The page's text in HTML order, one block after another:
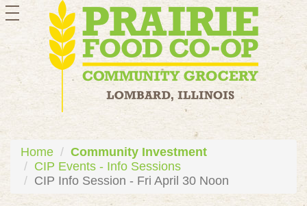
toggle
navigation
Home
Community Investment
CIP Events - Info Sessions
CIP Info Session - Fri April 30 Noon